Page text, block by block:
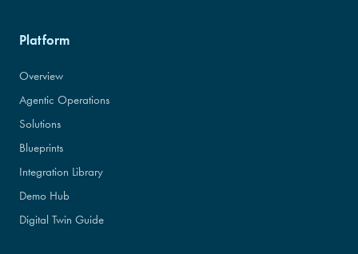
Platform
Overview
Agentic Operations
Solutions
Blueprints
Integration Library
Demo Hub
Digital Twin Guide